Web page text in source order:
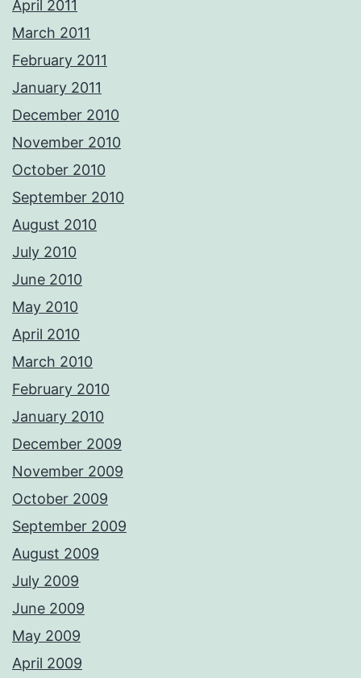
April 2011
March 2011
February 2011
January 2011
December 2010
November 2010
October 2010
September 2010
August 2010
July 2010
June 2010
May 2010
April 2010
March 2010
February 2010
January 2010
December 2009
November 2009
October 2009
September 2009
August 2009
July 2009
June 2009
May 2009
April 2009